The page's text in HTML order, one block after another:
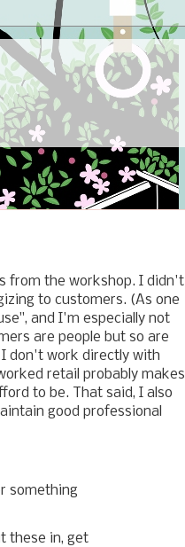
from the workshop. I didn't
to customers. (As one
and I'm especially not
are people but so are
I don't work directly with
retail probably makes
to be. That said, I also
good professional
something
these in, get